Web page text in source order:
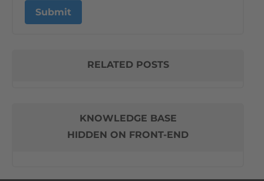
RELATED POSTS
KNOWLEDGE BASE
HIDDEN ON FRONT-END